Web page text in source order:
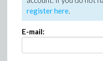
register here.
E-mail: